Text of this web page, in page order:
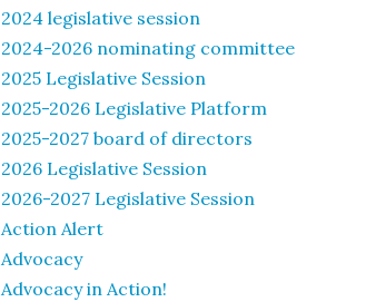
2024 legislative session
2024-2026 nominating committee
2025 Legislative Session
2025-2026 Legislative Platform
2025-2027 board of directors
2026 Legislative Session
2026-2027 Legislative Session
Action Alert
Advocacy
Advocacy in Action!